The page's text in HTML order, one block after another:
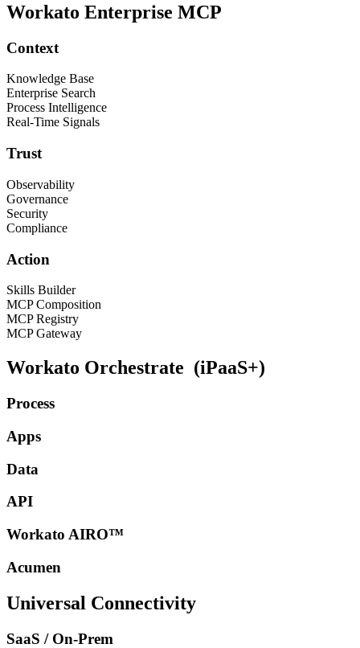
Workato Enterprise MCP
Context
Knowledge Base
Enterprise Search
Process Intelligence
Real-Time Signals
Trust
Observability
Governance
Security
Compliance
Action
Skills Builder
MCP Composition
MCP Registry
MCP Gateway
Workato Orchestrate (iPaaS+)
Process
Apps
Data
API
Workato AIRO™
Acumen
Universal Connectivity
SaaS / On-Prem